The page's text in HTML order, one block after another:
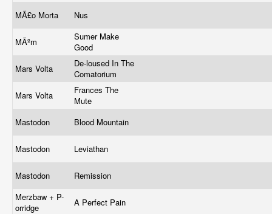
MÃ£o Morta
Nus
MÃºm
Sumer Make
Good
Mars Volta
De-loused In The
Comatorium
Mars Volta
Frances The
Mute
Mastodon
Blood Mountain
Mastodon Leviathan
Mastodon
Remission
Merzbaw + P-
orridge
A Perfect Pain